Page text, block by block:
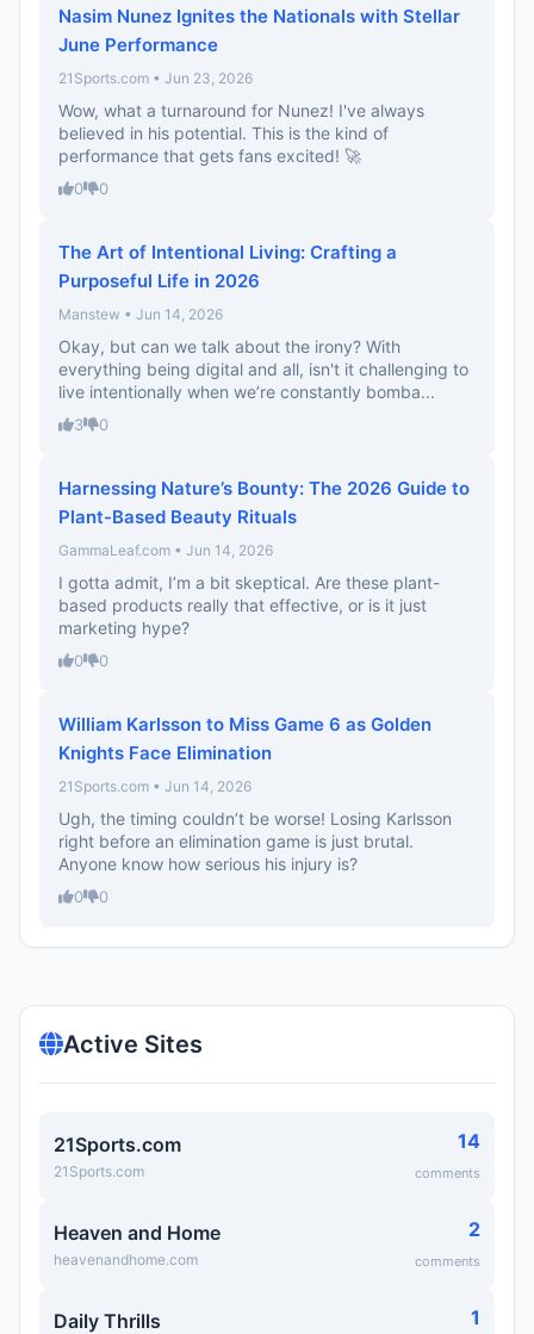
Nasim Nunez Ignites the Nationals with Stellar
June Performance
21Sports.com • Jun 23, 2026
Wow, what a turnaround for Nunez! I've always
believed in his potential. This is the kind of
performance that gets fans excited! 🚀
0 0
The Art of Intentional Living: Crafting a
Purposeful Life in 2026
Manstew • Jun 14, 2026
Okay, but can we talk about the irony? With
everything being digital and all, isn't it challenging to
live intentionally when we’re constantly bomba...
3 0
Harnessing Nature’s Bounty: The 2026 Guide to
Plant-Based Beauty Rituals
GammaLeaf.com • Jun 14, 2026
I gotta admit, I’m a bit skeptical. Are these plant-
based products really that effective, or is it just
marketing hype?
0 0
William Karlsson to Miss Game 6 as Golden
Knights Face Elimination
21Sports.com • Jun 14, 2026
Ugh, the timing couldn’t be worse! Losing Karlsson
right before an elimination game is just brutal.
Anyone know how serious his injury is?
0 0
Active Sites
21Sports.com
21Sports.com
14
comments
Heaven and Home
heavenandhome.com
2
comments
Daily Thrills 1